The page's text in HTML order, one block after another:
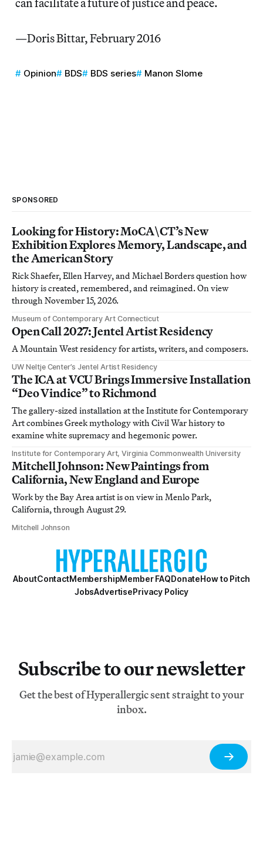
—Doris Bittar, February 2016
Opinion BDS BDS series Manon Slome
SPONSORED
Looking for History: MoCA\CT’s New
Exhibition Explores Memory, Landscape, and
the American Story
Rick Shaefer, Ellen Harvey, and Michael Borders question how
history is created, remembered, and reimagined. On view
through November 15, 2026.
Museum of Contemporary Art Connecticut
Open Call 2027: Jentel Artist Residency
A Mountain West residency for artists, writers, and composers.
UW Neltje Center’s Jentel Artist Residency
The ICA at VCU Brings Immersive Installation
“Deo Vindice” to Richmond
The gallery-sized installation at the Institute for Contemporary
Art combines Greek mythology with Civil War history to
examine white supremacy and hegemonic power.
Institute for Contemporary Art, Virginia Commonwealth University
Mitchell Johnson: New Paintings from
California, New England and Europe
Work by the Bay Area artist is on view in Menlo Park,
California, through August 29.
Mitchell Johnson
AboutContactMembershipMember FAQDonateHow to Pitch
JobsAdvertisePrivacy Policy
Subscribe to our newsletter
Get the best of Hyperallergic sent straight to your
inbox.